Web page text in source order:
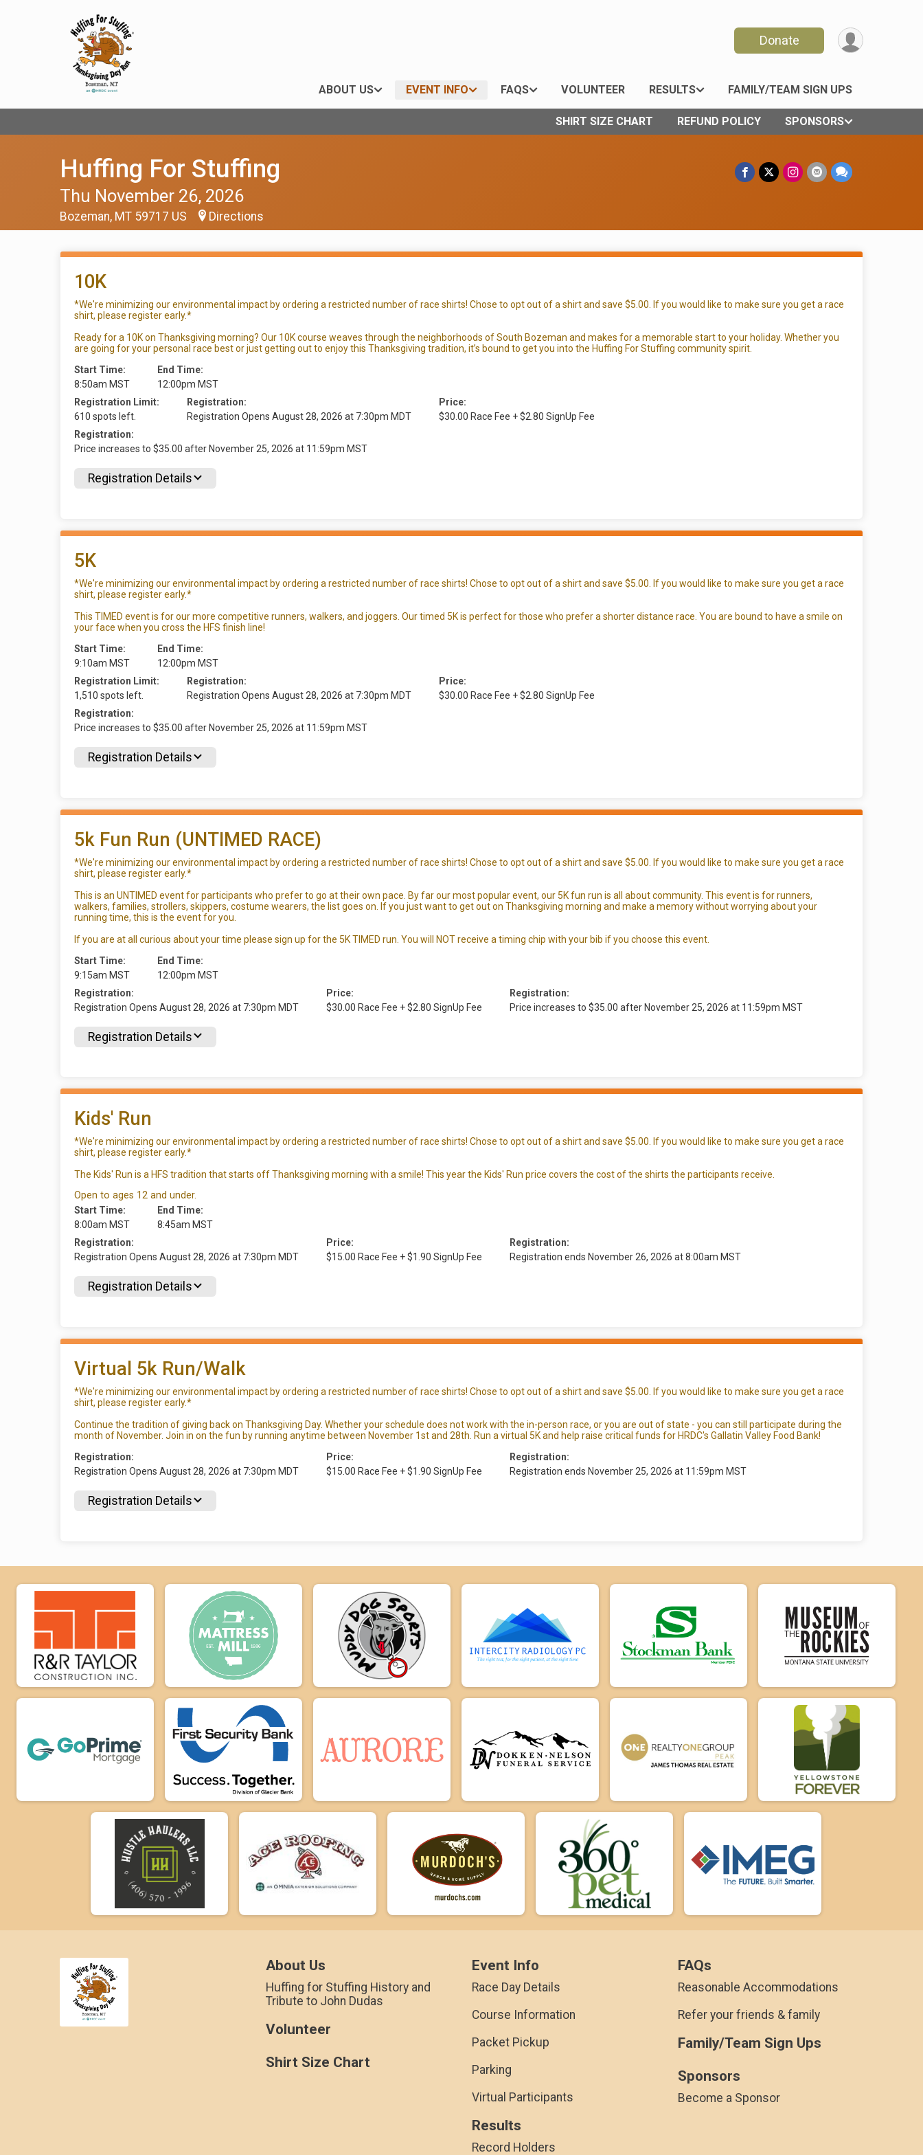
Donate
ABOUT US EVENT INFO FAQS VOLUNTEER RESULTS FAMILY/TEAM SIGN UPS
SHIRT SIZE CHART REFUND POLICY SPONSORS
Huffing For Stuffing
Thu November 26, 2026
Bozeman, MT 59717 US Directions
10K
*We're minimizing our environmental impact by ordering a restricted number of race shirts! Chose to opt out of a shirt and save $5.00. If you would like to make sure you get a race
shirt, please register early.*
Ready for a 10K on Thanksgiving morning? Our 10K course weaves through the neighborhoods of South Bozeman and makes for a memorable start to your holiday. Whether you
are going for your personal race best or just getting out to enjoy this Thanksgiving tradition, it’s bound to get you into the Huffing For Stuffing community spirit.
Start Time:
8:50am MST
End Time:
12:00pm MST
Registration Limit:
610 spots left.
Registration:
Registration Opens August 28, 2026 at 7:30pm MDT
Price:
$30.00 Race Fee + $2.80 SignUp Fee
Registration:
Price increases to $35.00 after November 25, 2026 at 11:59pm MST
Registration Details
5K
*We're minimizing our environmental impact by ordering a restricted number of race shirts! Chose to opt out of a shirt and save $5.00. If you would like to make sure you get a race
shirt, please register early.*
This TIMED event is for our more competitive runners, walkers, and joggers. Our timed 5K is perfect for those who prefer a shorter distance race. You are bound to have a smile on
your face when you cross the HFS finish line!
Start Time:
9:10am MST
End Time:
12:00pm MST
Registration Limit:
1,510 spots left.
Registration:
Registration Opens August 28, 2026 at 7:30pm MDT
Price:
$30.00 Race Fee + $2.80 SignUp Fee
Registration:
Price increases to $35.00 after November 25, 2026 at 11:59pm MST
Registration Details
5k Fun Run (UNTIMED RACE)
*We're minimizing our environmental impact by ordering a restricted number of race shirts! Chose to opt out of a shirt and save $5.00. If you would like to make sure you get a race
shirt, please register early.*
This is an UNTIMED event for participants who prefer to go at their own pace. By far our most popular event, our 5K fun run is all about community. This event is for runners,
walkers, families, strollers, skippers, costume wearers, the list goes on. If you just want to get out on Thanksgiving morning and make a memory without worrying about your
running time, this is the event for you.
If you are at all curious about your time please sign up for the 5K TIMED run. You will NOT receive a timing chip with your bib if you choose this event.
Start Time:
9:15am MST
End Time:
12:00pm MST
Registration:
Registration Opens August 28, 2026 at 7:30pm MDT
Price:
$30.00 Race Fee + $2.80 SignUp Fee
Registration:
Price increases to $35.00 after November 25, 2026 at 11:59pm MST
Registration Details
Kids' Run
*We're minimizing our environmental impact by ordering a restricted number of race shirts! Chose to opt out of a shirt and save $5.00. If you would like to make sure you get a race
shirt, please register early.*
The Kids' Run is a HFS tradition that starts off Thanksgiving morning with a smile! This year the Kids' Run price covers the cost of the shirts the participants receive.
Open to ages 12 and under.
Start Time:
8:00am MST
End Time:
8:45am MST
Registration:
Registration Opens August 28, 2026 at 7:30pm MDT
Price:
$15.00 Race Fee + $1.90 SignUp Fee
Registration:
Registration ends November 26, 2026 at 8:00am MST
Registration Details
Virtual 5k Run/Walk
*We're minimizing our environmental impact by ordering a restricted number of race shirts! Chose to opt out of a shirt and save $5.00. If you would like to make sure you get a race
shirt, please register early.*
Continue the tradition of giving back on Thanksgiving Day. Whether your schedule does not work with the in-person race, or you are out of state - you can still participate during the
month of November. Join in on the fun by running anytime between November 1st and 28th. Run a virtual 5K and help raise critical funds for HRDC's Gallatin Valley Food Bank!
Registration:
Registration Opens August 28, 2026 at 7:30pm MDT
Price:
$15.00 Race Fee + $1.90 SignUp Fee
Registration:
Registration ends November 25, 2026 at 11:59pm MST
Registration Details
About Us
Huffing for Stuffing History and
Tribute to John Dudas
Volunteer
Shirt Size Chart
Event Info
Race Day Details
Course Information
Packet Pickup
Parking
Virtual Participants
Results
Record Holders
FAQs
Reasonable Accommodations
Refer your friends & family
Family/Team Sign Ups
Sponsors
Become a Sponsor